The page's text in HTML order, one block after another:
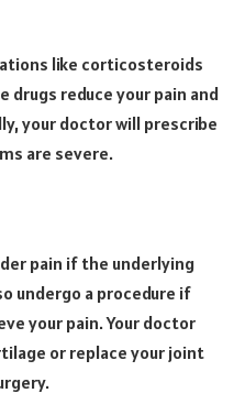
like corticosteroids
drugs reduce your pain and
your doctor will prescribe
are severe.
pain if the underlying
undergo a procedure if
your pain. Your doctor
or replace your joint